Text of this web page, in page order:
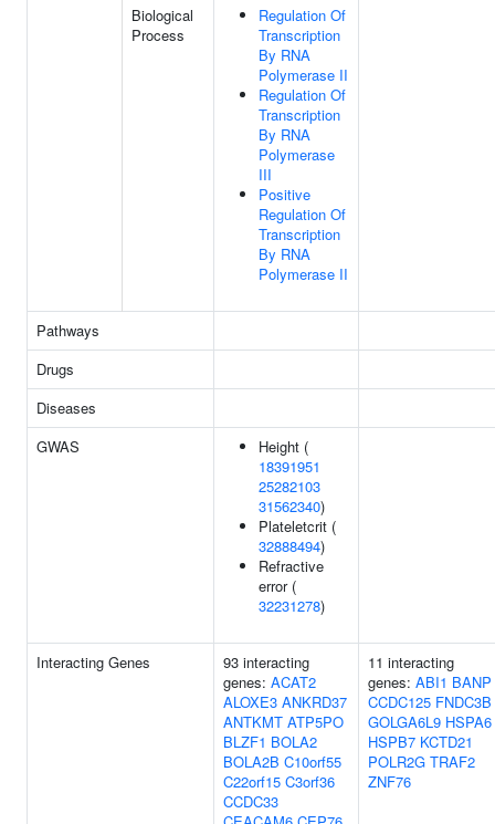
Biological
Process
Regulation Of
Transcription
By RNA
Polymerase II
Regulation Of
Transcription
By RNA
Polymerase
III
Positive
Regulation Of
Transcription
By RNA
Polymerase II
Pathways
Drugs
Diseases
GWAS
Height (
18391951
25282103
31562340)
Plateletcrit (
32888494)
Refractive
error (
32231278)
Interacting Genes
93 interacting
genes: ACAT2
ALOXE3 ANKRD37
ANTKMT ATP5PO
BLZF1 BOLA2
BOLA2B C10orf55
C22orf15 C3orf36
CCDC33
11 interacting
genes: ABI1 BANP
CCDC125 FNDC3B
GOLGA6L9 HSPA6
HSPB7 KCTD21
POLR2G TRAF2
ZNF76